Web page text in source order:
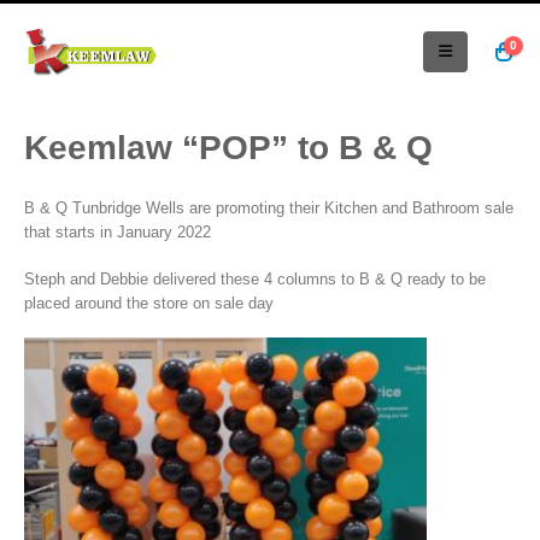
0
Keemlaw “POP” to B & Q
B & Q Tunbridge Wells are promoting their Kitchen and Bathroom sale
that starts in January 2022
Steph and Debbie delivered these 4 columns to B & Q ready to be
placed around the store on sale day